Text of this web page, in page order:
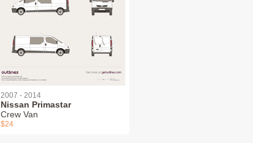
2007 - 2014
Nissan Primastar
Crew Van
$24